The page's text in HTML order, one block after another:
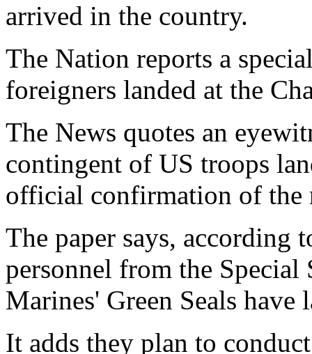
arrived in the country.
The Nation reports a
foreigners landed at the
The News quotes an
contingent of US troops
official confirmation of the
The paper says, according
personnel from the
Marines' Green Seals have
It adds they plan to